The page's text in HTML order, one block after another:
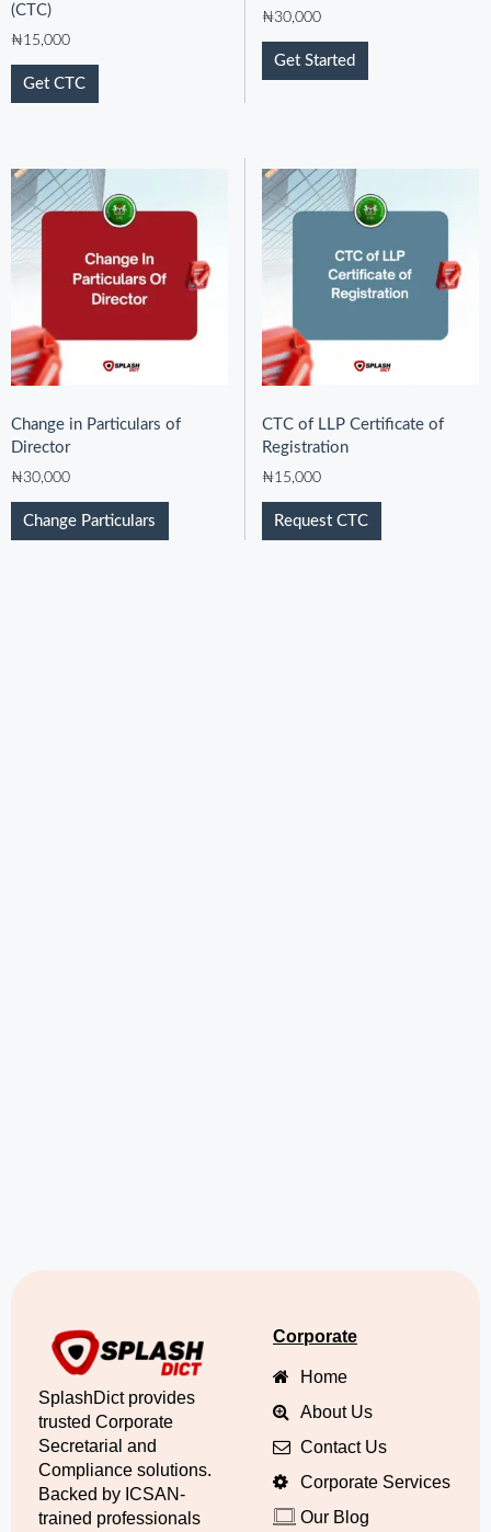
(CTC)
₦15,000
Get CTC
₦30,000
Get Started
Change in Particulars of
Director
₦30,000
Change Particulars
CTC of LLP Certificate of
Registration
₦15,000
Request CTC
SplashDict provides
trusted Corporate
Secretarial and
Compliance solutions.
Backed by ICSAN-
trained professionals
Corporate
Home
About Us
Contact Us
Corporate Services
Our Blog